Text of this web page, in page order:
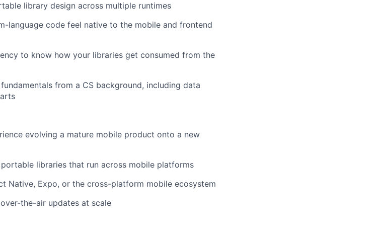
library design across multiple runtimes
language code feel native to the mobile and frontend
to know how your libraries get consumed from the
from a CS background, including data
evolving a mature mobile product onto a new
libraries that run across mobile platforms
Native, Expo, or the cross-platform mobile ecosystem
the-air updates at scale